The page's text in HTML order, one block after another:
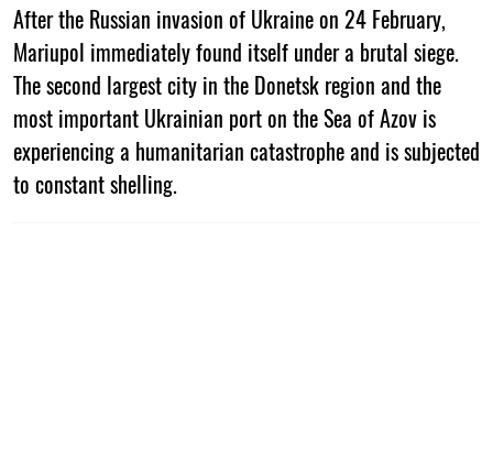
After the Russian invasion of Ukraine on 24 February,
Mariupol immediately found itself under a brutal siege.
The second largest city in the Donetsk region and the
most important Ukrainian port on the Sea of Azov is
experiencing a humanitarian catastrophe and is subjected
to constant shelling.